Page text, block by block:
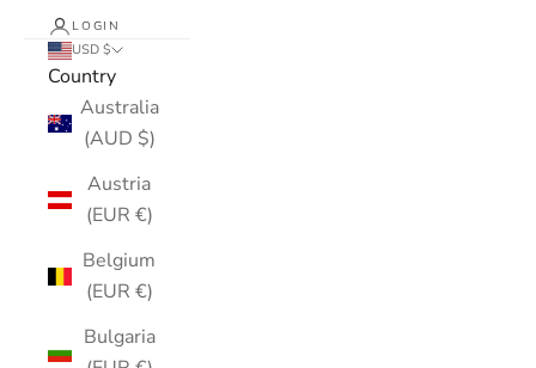
LOGIN
USD $
Country
Australia
(AUD $)
Austria
(EUR €)
Belgium
(EUR €)
Bulgaria